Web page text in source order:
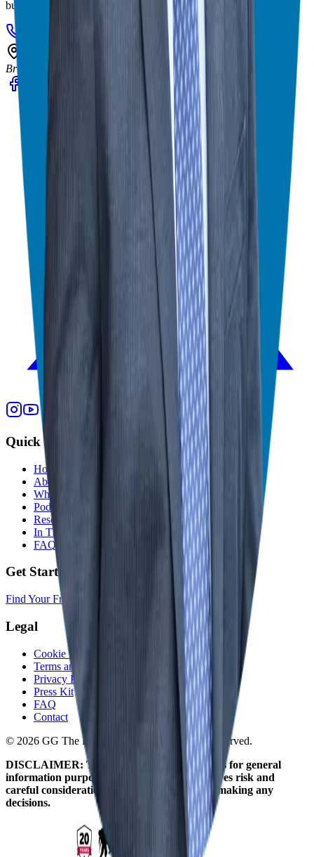
business ownership experience.
gg@ggthefranchiseguide.com
Brielle, NJ 08730
Quick Links
Home
About
Who We Help
Podcast
Resources
In The Media
FAQ
Get Started
Find Your Franchise Freedom
Legal
Cookie Policy
Terms and Conditions
Privacy Policy
Press Kit
FAQ
Contact
© 2026 GG The Franchise Guide. All Rights Reserved.
DISCLAIMER: The information on this site is for general
information purposes only. Franchising involves risk and
careful consideration should be given before making any
decisions.